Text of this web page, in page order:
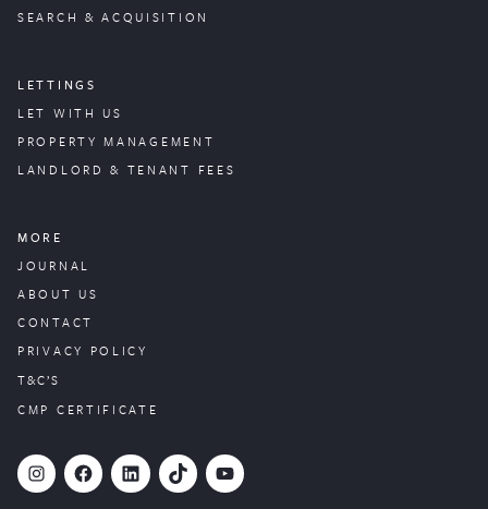
SEARCH & ACQUISITION
LETTINGS
LET WITH US
PROPERTYMANAGEMENT
LANDLORD & TENANT FEES
MORE
JOURNAL
ABOUT US
CONTACT
PRIVACY POLICY
T&C’S
CMP CERTIFICATE
# Facebook LinkedIn TikTok YouTube